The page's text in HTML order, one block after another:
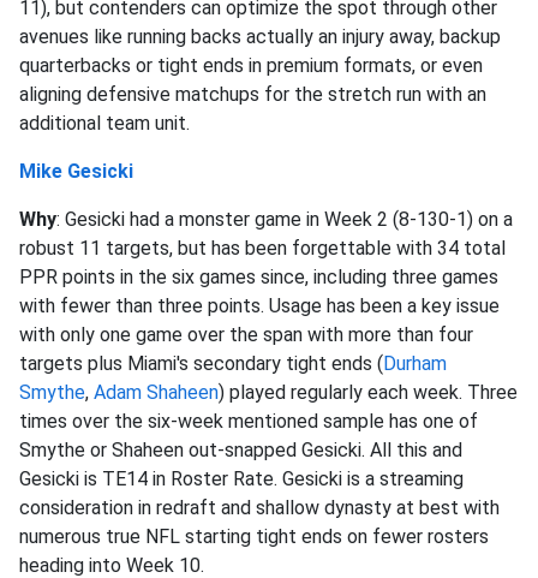
11), but contenders can optimize the spot through other
avenues like running backs actually an injury away, backup
quarterbacks or tight ends in premium formats, or even
aligning defensive matchups for the stretch run with an
additional team unit.
Mike Gesicki
Why: Gesicki had a monster game in Week 2 (8-130-1) on a
robust 11 targets, but has been forgettable with 34 total
PPR points in the six games since, including three games
with fewer than three points. Usage has been a key issue
with only one game over the span with more than four
targets plus Miami's secondary tight ends (Durham
Smythe, Adam Shaheen) played regularly each week. Three
times over the six-week mentioned sample has one of
Smythe or Shaheen out-snapped Gesicki. All this and
Gesicki is TE14 in Roster Rate. Gesicki is a streaming
consideration in redraft and shallow dynasty at best with
numerous true NFL starting tight ends on fewer rosters
heading into Week 10.